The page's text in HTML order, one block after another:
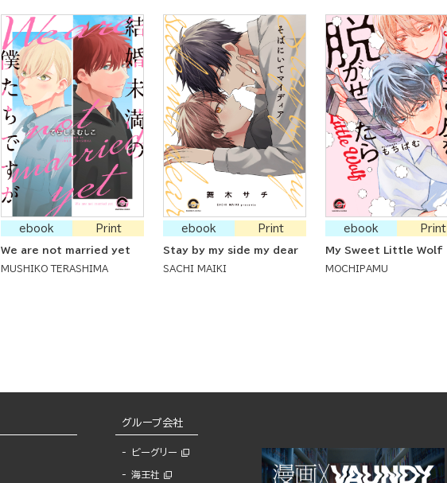
ebook Print
We are not married yet
MUSHIKO TERASHIMA
ebook Print
Stay by my side my dear
SACHI MAIKI
ebook Print
My Sweet Little Wolf
MOCHIPAMU
グループ会社
ビーグリー
海王社